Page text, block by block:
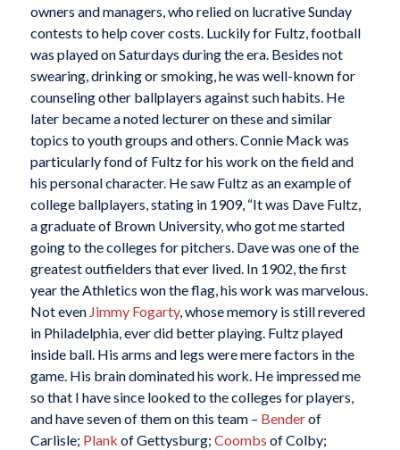
owners and managers, who relied on lucrative Sunday
contests to help cover costs. Luckily for Fultz, football
was played on Saturdays during the era. Besides not
swearing, drinking or smoking, he was well-known for
counseling other ballplayers against such habits. He
later became a noted lecturer on these and similar
topics to youth groups and others. Connie Mack was
particularly fond of Fultz for his work on the field and
his personal character. He saw Fultz as an example of
college ballplayers, stating in 1909, “It was Dave Fultz,
a graduate of Brown University, who got me started
going to the colleges for pitchers. Dave was one of the
greatest outfielders that ever lived. In 1902, the first
year the Athletics won the flag, his work was marvelous.
Not even Jimmy Fogarty, whose memory is still revered
in Philadelphia, ever did better playing. Fultz played
inside ball. His arms and legs were mere factors in the
game. His brain dominated his work. He impressed me
so that I have since looked to the colleges for players,
and have seven of them on this team – Benderof
Carlisle; Plank of Gettysburg; Coombs of Colby;